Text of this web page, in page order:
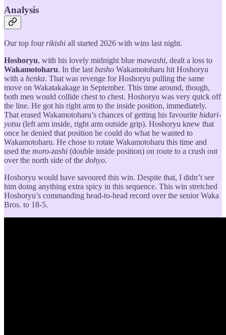
Analysis
Our top four rikishi all started 2026 with wins last night.
Hoshoryu, with his lovely midnight blue mawashi, dealt a loss to
Wakamotoharu. In the last basho Wakamotoharu hit Hoshoryu
with a henka. That was revenge for Hoshoryu pulling the same
move on Wakatakakage in September. This time around, though,
both men would collide chest to chest. Hoshoryu was very quick off
the line. He got his right arm to the inside position, immediately.
That erased Wakamotoharu’s chances of getting his favourite hidari-
yotsu (left arm inside, right arm outside grip). Hoshoryu knew that
once he denied that position he could do what he wanted to
Wakamotoharu. He chose to rotate Wakamotoharu this time and
used the moro-zashi (double inside position) on route to a crush out
over the north side of the dohyo.
Hoshoryu would have savoured this win. Despite that, I didn’t see
him doing anything extra spicy in this sequence. This win stretched
Hoshoryu’s commanding head-to-head record over the senior Waka
Bros. to 18-5.